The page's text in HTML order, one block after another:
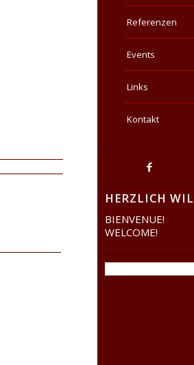
Referenzen
Events
Links
Kontakt
HERZLICH
BIENVENUE!
WELCOME!